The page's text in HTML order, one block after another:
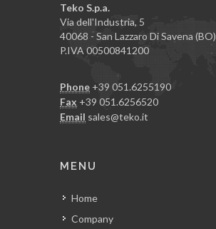
Teko S.p.a.
Via dell'Industria, 5
40068 - San Lazzaro Di Savena (BO)
P.IVA 00500841200
Phone +39 051.6255190
Fax +39 051.6256520
Email sales@teko.it
MENU
Home
Company